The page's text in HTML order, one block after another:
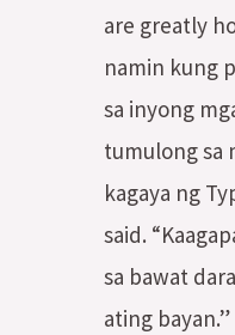
are greatly
namin kung
sa inyong
tumulong sa
kagaya ng
said.
sa bawat
ating bayan.”